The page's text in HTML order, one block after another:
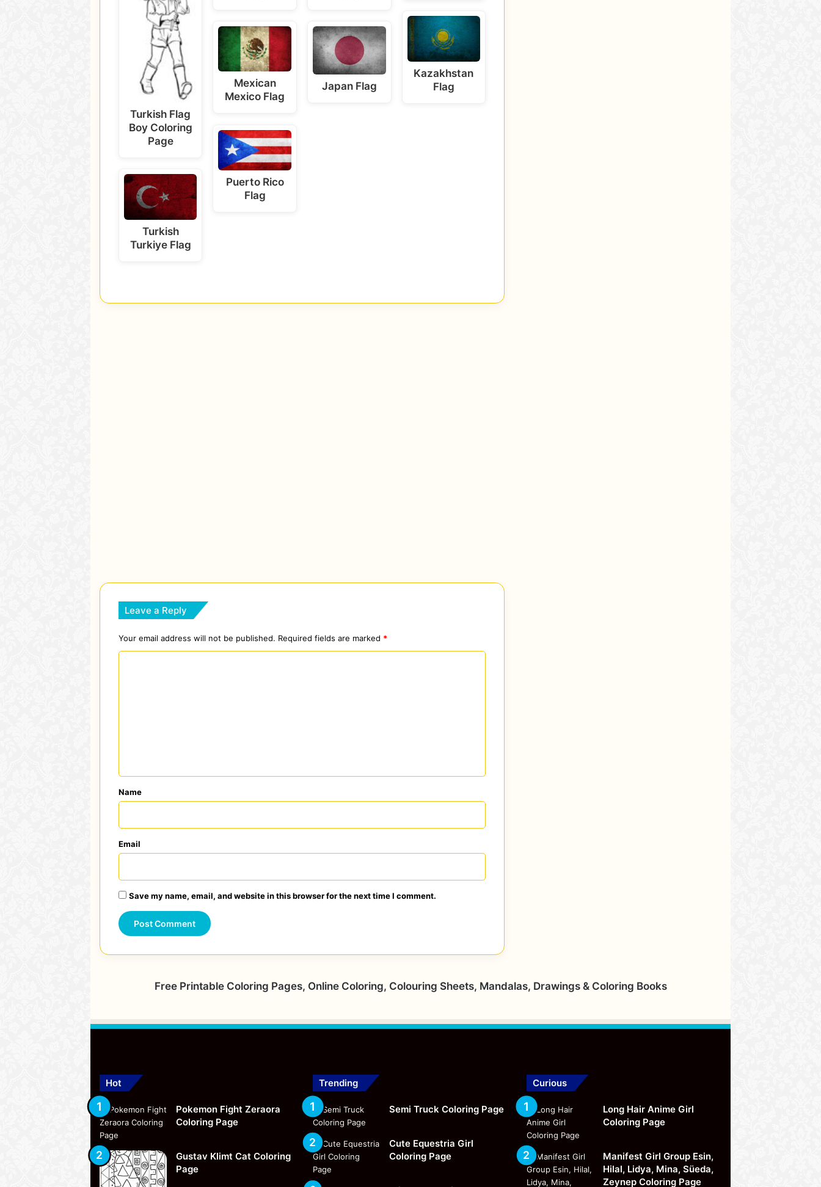
Turkish Flag
Boy Coloring
Page
Turkish
Turkiye Flag
Mexican
Mexico Flag
Puerto Rico
Flag
Japan Flag
Kazakhstan
Flag
Leave a Reply
Your email address will not be published. Required fields are marked *
*
Name
Email
Save my name, email, and website in this browser for the next time I comment.
Free Printable Coloring Pages, Online Coloring, Colouring Sheets, Mandalas, Drawings & Coloring Books
Hot
Pokemon Fight Zeraora
Coloring Page
Gustav Klimt Cat Coloring
Page
Trending
Semi Truck Coloring Page
Cute Equestria Girl
Coloring Page
Curious
Long Hair Anime Girl
Coloring Page
Manifest Girl Group Esin,
Hilal, Lidya, Mina, Süeda,
Zeynep Coloring Page